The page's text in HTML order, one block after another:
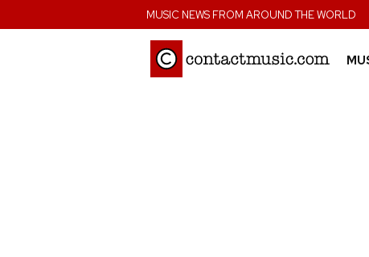
MUSIC NEWS FROM AROUND THE WORLD